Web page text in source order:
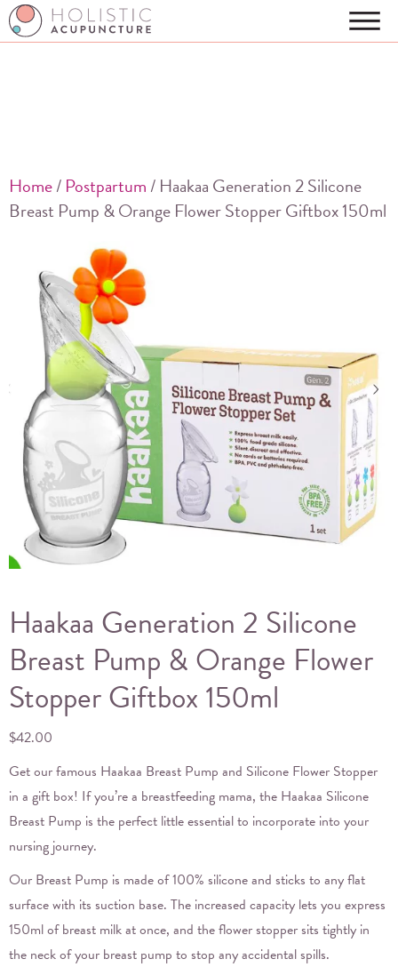
Home/ Postpartum / Haakaa Generation 2 Silicone
Breast Pump & Orange Flower Stopper Giftbox 150ml
Haakaa Generation 2 Silicone
Breast Pump & Orange Flower
Stopper Giftbox 150ml
$42.00
Get our famous Haakaa Breast Pump and Silicone Flower Stopper
in a gift box! If you’re a breastfeeding mama, the Haakaa Silicone
Breast Pump is the perfect little essential to incorporate into your
nursing journey.
Our Breast Pump is made of 100% silicone and sticks to any flat
surface with its suction base. The increased capacity lets you express
150ml of breast milk at once, and the flower stopper sits tightly in
the neck of your breast pump to stop any accidental spills.